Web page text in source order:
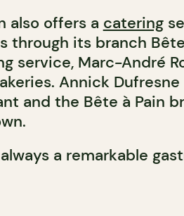
also offers a catering
through its branch Bête
service, Marc-André
Annick Dufresne
and the Bête à Pain
a remarkable